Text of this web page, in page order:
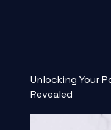
Unlocking Your
Revealed